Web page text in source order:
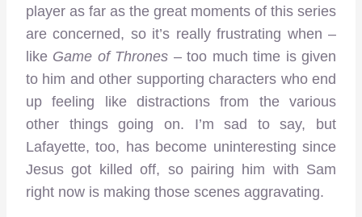
player as far as the great moments of this series
are concerned, so it’s really frustrating when –
like Game of Thrones – too much time is given
to him and other supporting characters who end
up feeling like distractions from the various
other things going on. I’m sad to say, but
Lafayette, too, has become uninteresting since
Jesus got killed off, so pairing him with Sam
right now is making those scenes aggravating.